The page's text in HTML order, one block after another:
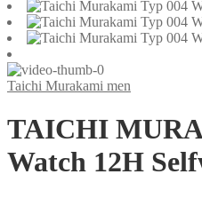
Taichi Murakami men
TAICHI
Watch 12H